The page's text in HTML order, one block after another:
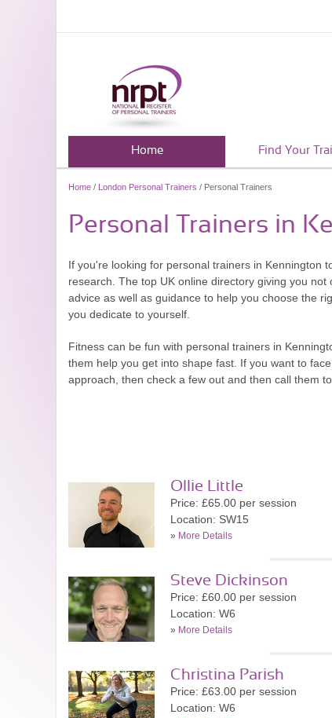
Home Find Your
Home / London Personal Trainers / Personal Trainers
Personal Trainers in
If you're looking for personal trainers in Kennington
research. The top UK online directory giving you
advice as well as guidance to help you choose the
you dedicate to yourself.
Fitness can be fun with personal trainers in
them help you get into shape fast. If you want to
approach, then check a few out and then call them
Ollie Little
Price: £65.00 per session
Location: SW15
» More Details
Steve Dickinson
Price: £60.00 per session
Location: W6
» More Details
Christina Parish
Price: £63.00 per session
Location: W6